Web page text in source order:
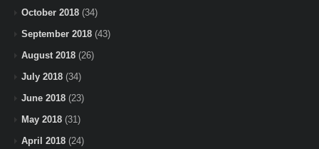
October 2018 (34)
September 2018 (43)
August 2018 (26)
July 2018 (34)
June 2018 (23)
May 2018 (31)
April 2018 (24)